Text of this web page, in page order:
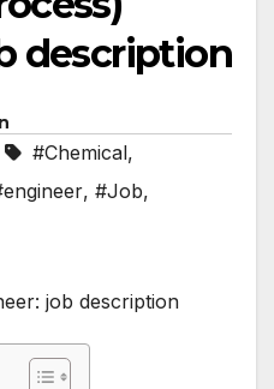
description
#Chemical,
, #Job,